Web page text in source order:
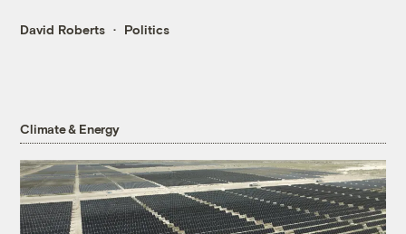
David Roberts Politics
Climate & Energy